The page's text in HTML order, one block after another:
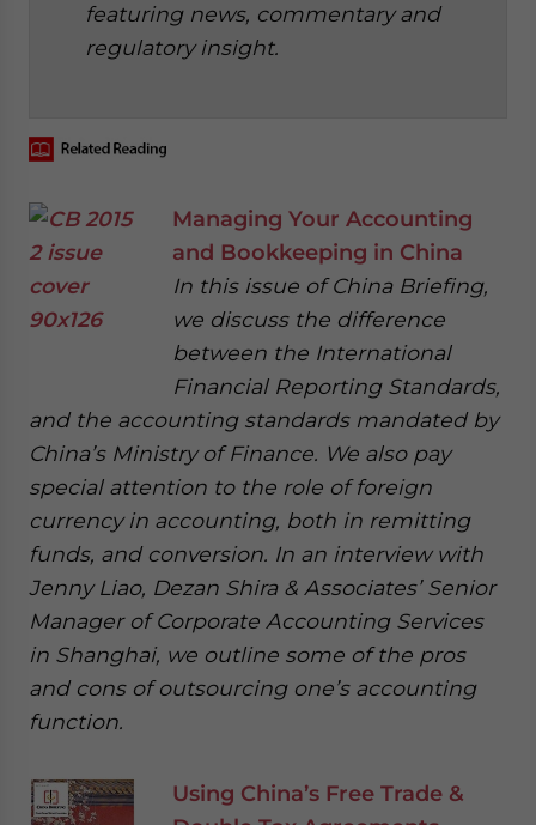
featuring news, commentary and
regulatory insight.
Managing Your Accounting
and Bookkeeping in China
In this issue of China Briefing,
we discuss the difference
between the International
Financial Reporting Standards,
and the accounting standards mandated by
China’s Ministry of Finance. We also pay
special attention to the role of foreign
currency in accounting, both in remitting
funds, and conversion. In an interview with
Jenny Liao, Dezan Shira & Associates’ Senior
Manager of Corporate Accounting Services
in Shanghai, we outline some of the pros
and cons of outsourcing one’s accounting
function.
Using China’s Free Trade &